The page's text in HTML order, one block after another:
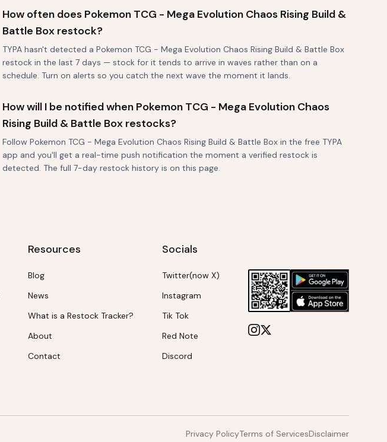
How often does Pokemon TCG - Mega Evolution Chaos Rising Build &
Battle Box restock?
TYPA hasn't detected a Pokemon TCG - Mega Evolution Chaos Rising Build & Battle Box
restock in the last 7 days — stock for it tends to arrive in waves rather than on a
schedule. Turn on alerts so you catch the next wave the moment it lands.
How will I be notified when Pokemon TCG - Mega Evolution Chaos
Rising Build & Battle Box restocks?
Follow Pokemon TCG - Mega Evolution Chaos Rising Build & Battle Box in the free TYPA
app and you'll get a real-time push notification the moment a verified restock is
detected. The full 7-day restock history is on this page.
Resources
Blog
News
What is a Restock Tracker?
About
Contact
Socials
Twitter(now X)
Instagram
Tik Tok
Red Note
Discord
Privacy PolicyTerms of ServicesDisclaimer